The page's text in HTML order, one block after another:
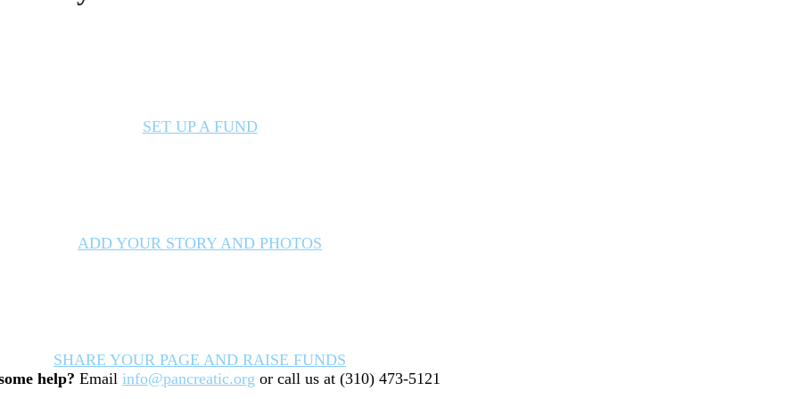
SET UP A FUND
ADD YOUR STORY AND PHOTOS
SHARE YOUR PAGE AND RAISE FUNDS
help? Email info@pancreatic.org or call us at (310) 473-5121